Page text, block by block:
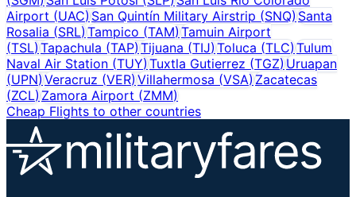
Airport (UAC)San Quintín Military Airstrip (SNQ) Santa
Rosalia (SRL)Tampico (TAM) Tamuin Airport
(TSL)Tapachula (TAP) Tijuana (TIJ) Toluca (TLC)Tulum
Naval Air Station (TUY)Tuxtla Gutierrez (TGZ) Uruapan
(UPN)Veracruz (VER) Villahermosa (VSA) Zacatecas
(ZCL)Zamora Airport (ZMM)
Cheap Flights to other countries